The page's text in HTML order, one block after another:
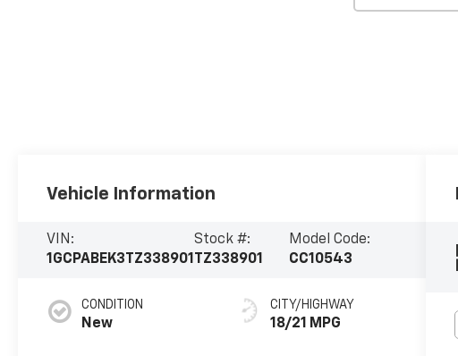
Vehicle Information
VIN:
1GCPABEK3TZ338901
Stock #:
TZ338901
Model Code:
CC10543
CONDITION
New
CITY/HIGHWAY
18/21 MPG